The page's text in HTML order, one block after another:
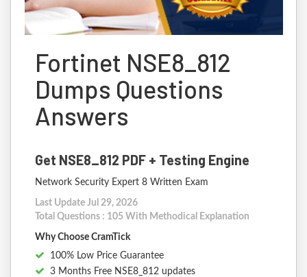
Fortinet NSE8_812
Dumps Questions
Answers
Get NSE8_812 PDF + Testing Engine
Network Security Expert 8 Written Exam
Last Update Jul 29, 2026
Total Questions : 105 With Methodical Explanation
Why Choose CramTick
100% Low Price Guarantee
3 Months Free NSE8_812 updates